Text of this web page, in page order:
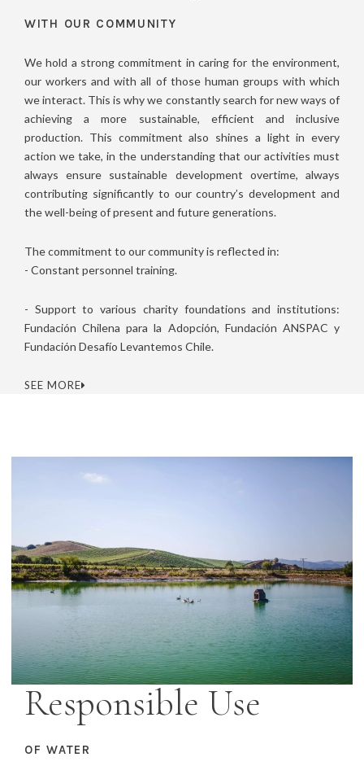
WITH OUR COMMUNITY
We hold a strong commitment in caring for the environment,
our workers and with all of those human groups with which
we interact. This is why we constantly search for new ways of
achieving a more sustainable, efficient and inclusive
production. This commitment also shines a light in every
action we take, in the understanding that our activities must
always ensure sustainable development overtime, always
contributing significantly to our country’s development and
the well-being of present and future generations.
The commitment to our community is reflected in:
- Constant personnel training.
- Support to various charity foundations and institutions:
Fundación Chilena para la Adopción, Fundación ANSPAC y
Fundación Desafío Levantemos Chile.
SEE MORE
Responsible Use
OF WATER